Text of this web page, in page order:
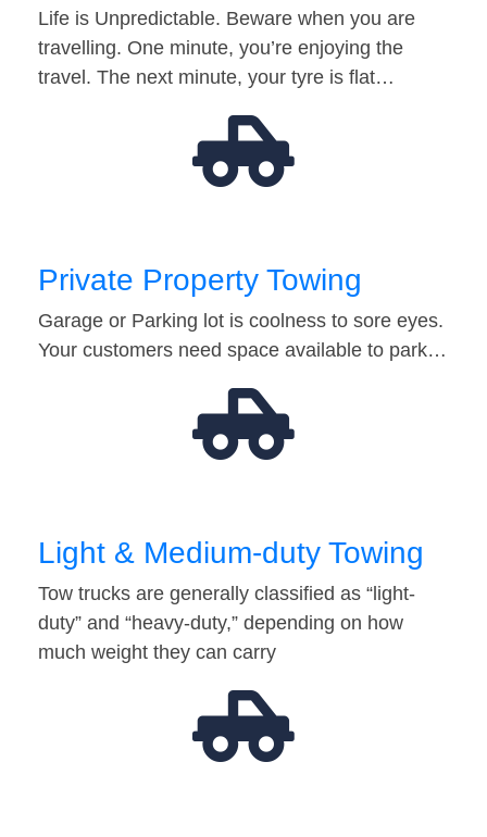
Life is Unpredictable. Beware when you are
travelling. One minute, you’re enjoying the
travel. The next minute, your tyre is flat…
Private Property Towing
Garage or Parking lot is coolness to sore eyes.
Your customers need space available to park…
Light & Medium-duty Towing
Tow trucks are generally classified as “light-
duty” and “heavy-duty,” depending on how
much weight they can carry